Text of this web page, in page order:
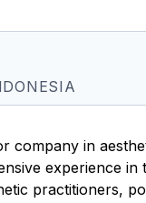
company in
experience
practitioners,